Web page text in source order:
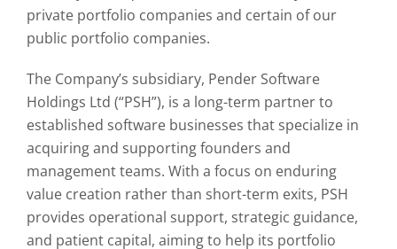
private portfolio companies and certain of our
public portfolio companies.
The Company’s subsidiary, Pender Software
Holdings Ltd (“PSH”), is a long-term partner to
established software businesses that specialize in
acquiring and supporting founders and
management teams. With a focus on enduring
value creation rather than short-term exits, PSH
provides operational support, strategic guidance,
and patient capital, aiming to help its portfolio